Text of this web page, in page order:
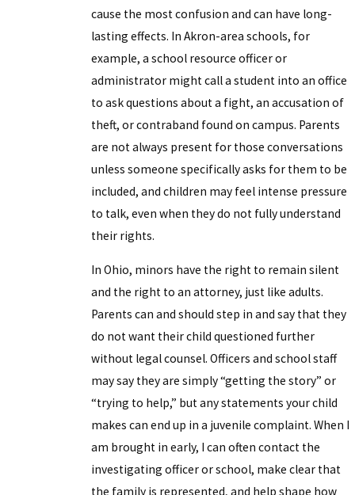
cause the most confusion and can have long-
lasting effects. In Akron-area schools, for
example, a school resource officer or
administrator might call a student into an office
to ask questions about a fight, an accusation of
theft, or contraband found on campus. Parents
are not always present for those conversations
unless someone specifically asks for them to be
included, and children may feel intense pressure
to talk, even when they do not fully understand
their rights.
In Ohio, minors have the right to remain silent
and the right to an attorney, just like adults.
Parents can and should step in and say that they
do not want their child questioned further
without legal counsel. Officers and school staff
may say they are simply “getting the story” or
“trying to help,” but any statements your child
makes can end up in a juvenile complaint. When I
am brought in early, I can often contact the
investigating officer or school, make clear that
the family is represented, and help shape how